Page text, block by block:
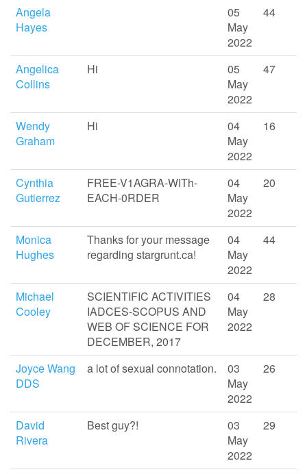
Angela
Hayes
05
May
2022
44
Angelica
Collins
Hi
05
May
2022
47
Wendy
Graham
Hi
04
May
2022
16
Cynthia
Gutierrez
FREE-V1AGRA-WITh-
EACH-0RDER
04
May
2022
20
Monica
Hughes
Thanks for your message
regarding stargrunt.ca!
04
May
2022
44
Michael
Cooley
SCIENTIFIC ACTIVITIES
IADCES-SCOPUS AND
WEB OF SCIENCE FOR
DECEMBER, 2017
04
May
2022
28
Joyce Wang
DDS
a lot of sexual connotation.
03
May
2022
26
David
Rivera
Best guy?!
03
May
2022
29